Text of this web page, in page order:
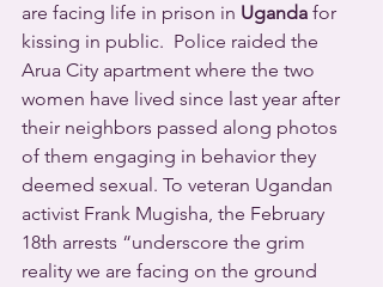
are facing life in prison in Uganda for
kissing in public.  Police raided the
Arua City apartment where the two
women have lived since last year after
their neighbors passed along photos
of them engaging in behavior they
deemed sexual. To veteran Ugandan
activist Frank Mugisha, the February
18th arrests “underscore the grim
reality we are facing on the ground